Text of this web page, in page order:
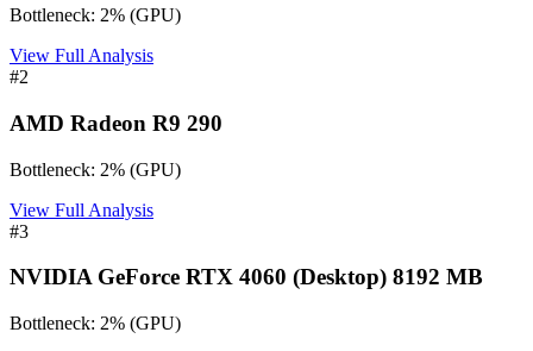
Bottleneck: 2% (GPU)
View Full Analysis
#2
AMD Radeon R9 290
Bottleneck: 2% (GPU)
View Full Analysis
#3
NVIDIA GeForce RTX 4060 (Desktop) 8192 MB
Bottleneck: 2% (GPU)